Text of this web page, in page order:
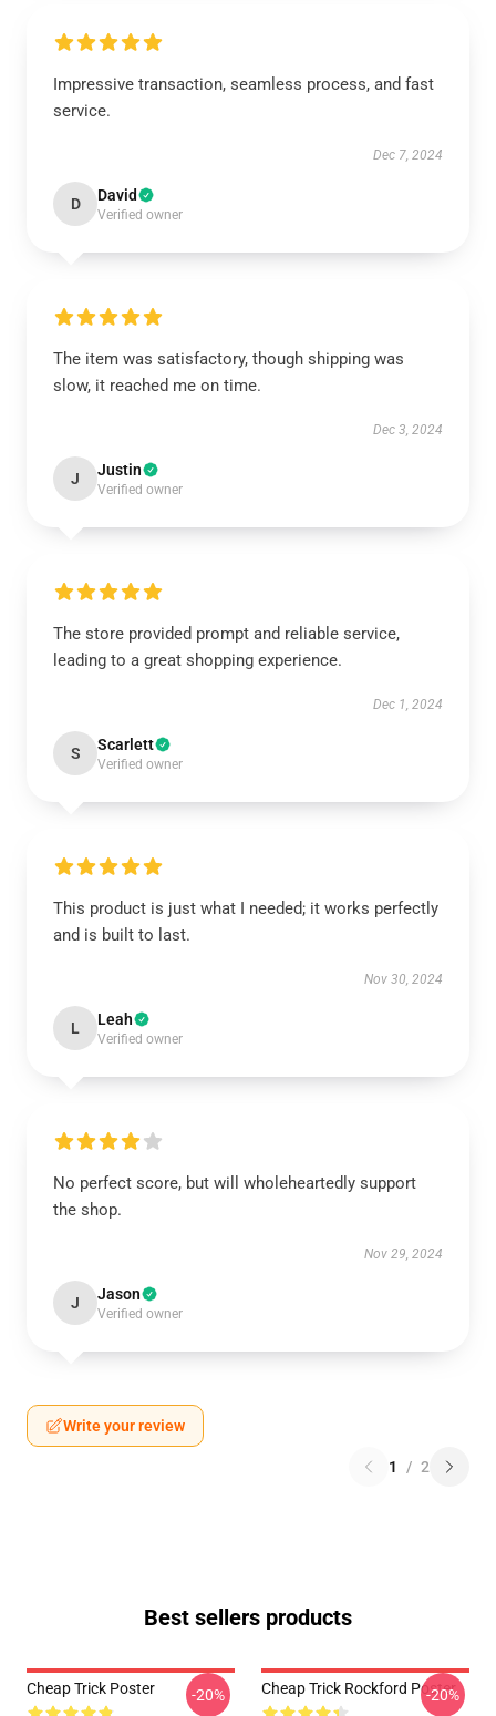
Impressive transaction, seamless process, and fast
service.
Dec 7, 2024
D David
Verified owner
The item was satisfactory, though shipping was
slow, it reached me on time.
Dec 3, 2024
J Justin
Verified owner
The store provided prompt and reliable service,
leading to a great shopping experience.
Dec 1, 2024
S Scarlett
Verified owner
This product is just what I needed; it works perfectly
and is built to last.
Nov 30, 2024
L Leah
Verified owner
No perfect score, but will wholeheartedly support
the shop.
Nov 29, 2024
J Jason
Verified owner
Write your review
1 / 2
Best sellers products
Cheap Trick Poster -20% Cheap Trick Rockford Poster
-20%